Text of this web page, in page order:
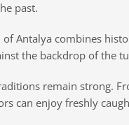
past.
Antalya combines
the backdrop of the
remain strong.
can enjoy freshly